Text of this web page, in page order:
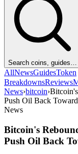
Search coins, guides…
AllNewsGuidesToken
BreakdownsReviews
News›bitcoin›
Push Oil Back
News
Bitcoin's
Push Oil Back